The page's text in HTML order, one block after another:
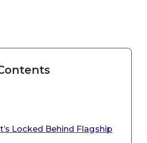
Locked Behind Flagship